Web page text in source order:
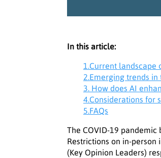
In this article:
1.Current landscape
2.Emerging trends
3. How does AI
4.Considerations for
5.FAQs
The COVID-19
Restrictions on in-
(Key Opinion Leaders)